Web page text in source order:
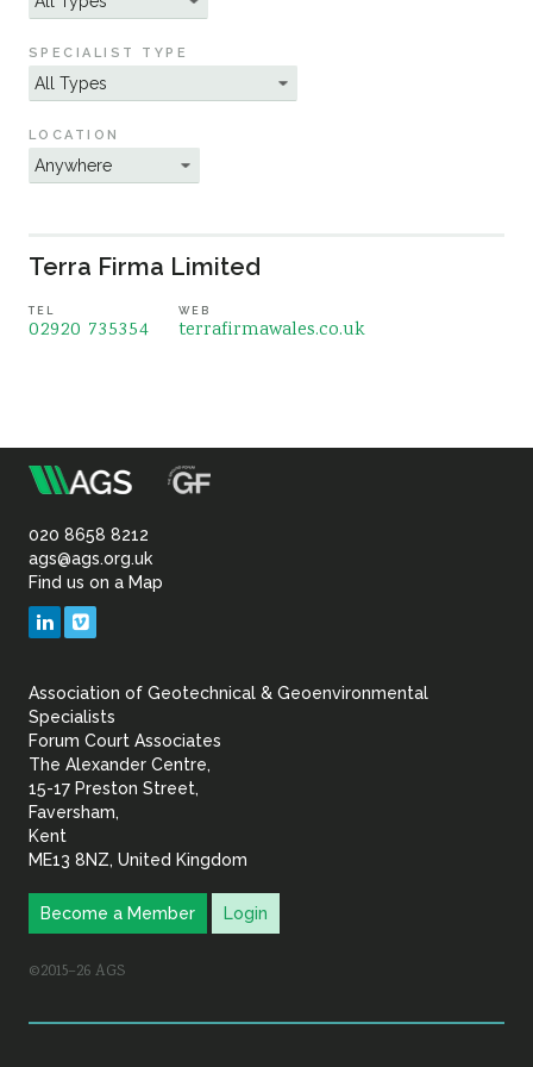
Sustainability
SPECIALIST TYPE
LOCATION
Terra Firma Limited
TEL
02920 735354
WEB
terrafirmawales.co.uk
Association
of
Geotechnical
Geoenvironmental
020 8658 8212
ags@ags.org.uk
Find us on a Map
LinkedIn
Association of Geotechnical & Geoenvironmental
Specialists
Forum Court Associates
The Alexander Centre,
15-17 Preston Street,
Faversham,
Kent
ME13 8NZ, United Kingdom
Become a Member Login
©2015–26 AGS